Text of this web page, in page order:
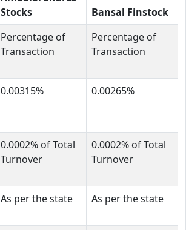
Stocks
Bansal Finstock
Percentage of
Transaction
Percentage of
Transaction
0.00315% 0.00265%
0.0002% of Total
Turnover
0.0002% of Total
Turnover
As per the state As per the state